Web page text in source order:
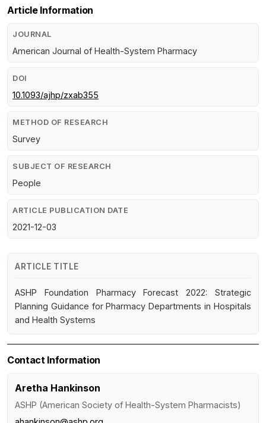
Article Information
JOURNAL
American Journal of Health-System Pharmacy
DOI
10.1093/ajhp/zxab355
METHOD OF RESEARCH
Survey
SUBJECT OF RESEARCH
People
ARTICLE PUBLICATION DATE
2021-12-03
ARTICLE TITLE
ASHP Foundation Pharmacy Forecast 2022: Strategic
Planning Guidance for Pharmacy Departments in Hospitals
and Health Systems
Contact Information
Aretha Hankinson
ASHP (American Society of Health-System Pharmacists)